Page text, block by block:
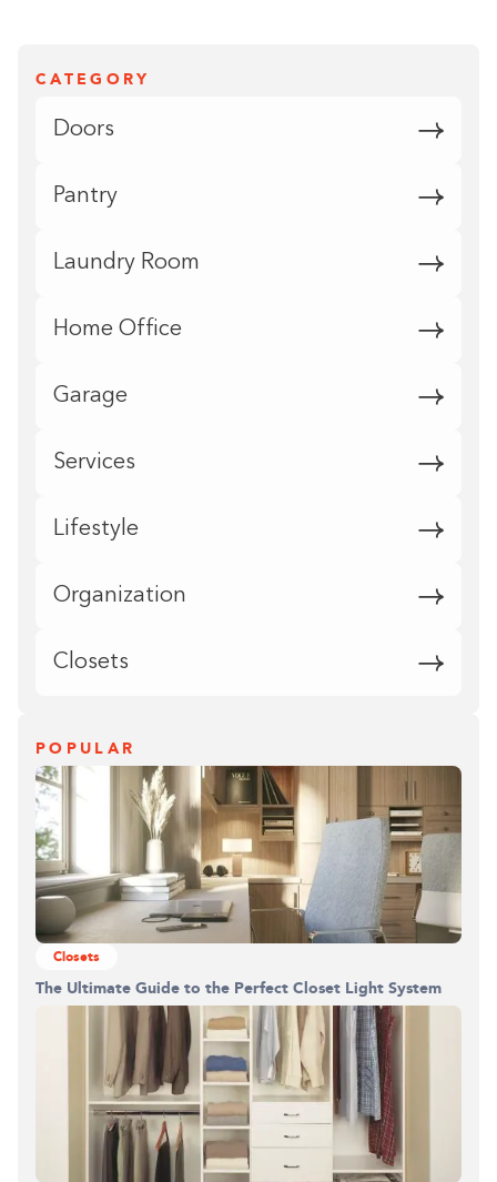
CATEGORY
Doors
Pantry
Laundry Room
Home Office
Garage
Services
Lifestyle
Organization
Closets
POPULAR
Closets
The Ultimate Guide to the Perfect Closet Light System